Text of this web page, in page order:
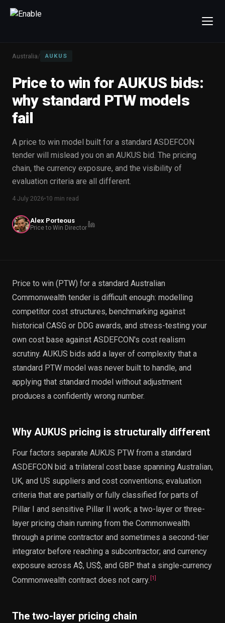
Talk to us
80%+win rate by contract value
FIRST NAME LAST NAME
INTERESTED IN
Capture Management Price to Win
Bid Support
EnableInsights
OR
Message us on LinkedIn
Australia/ AUKUS
Price to win for AUKUS bids:
why standard PTW models
fail
A price to win model built for a standard ASDEFCON
tender will mislead you on an AUKUS bid. The pricing
chain, the currency exposure, and the visibility of
evaluation criteria are all different.
4 July 2026 10 min read
Alex Porteous
Price to Win Director
Price to win (PTW) for a standard Australian
Commonwealth tender is difficult enough: modelling
competitor cost structures, benchmarking against
historical CASG or DDG awards, and stress-testing your
own cost base against ASDEFCON's cost realism
scrutiny. AUKUS bids add a layer of complexity that a
standard PTW model was never built to handle, and
applying that standard model without adjustment
produces a confidently wrong number.
Why AUKUS pricing is structurally different
Four factors separate AUKUS PTW from a standard
ASDEFCON bid: a trilateral cost base spanning Australian,
UK, and US suppliers and cost conventions; evaluation
criteria that are partially or fully classified for parts of
Pillar I and sensitive Pillar II work; a two-layer or three-
layer pricing chain running from the Commonwealth
through a prime contractor and sometimes a second-tier
integrator before reaching a subcontractor; and currency
exposure across A$, US$, and GBP that a single-currency
Commonwealth contract does not carry. [1]
The two-layer pricing chain